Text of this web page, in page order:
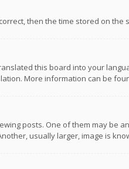
then the time stored on
this board into your
More information can be
posts. One of them may be
usually larger, image is